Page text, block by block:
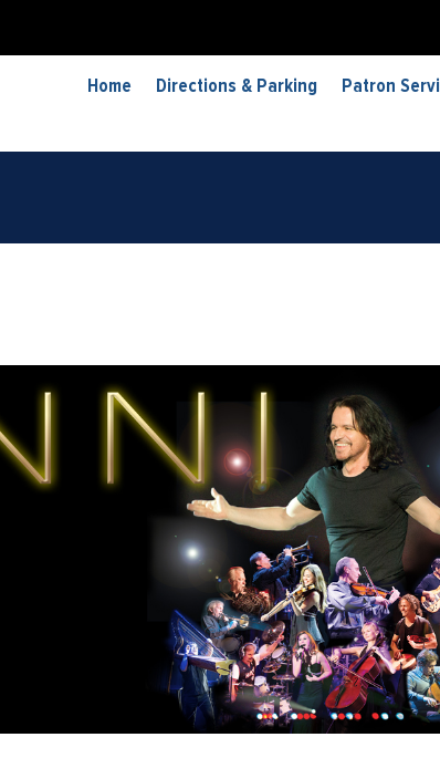
Home Directions & Parking Patron